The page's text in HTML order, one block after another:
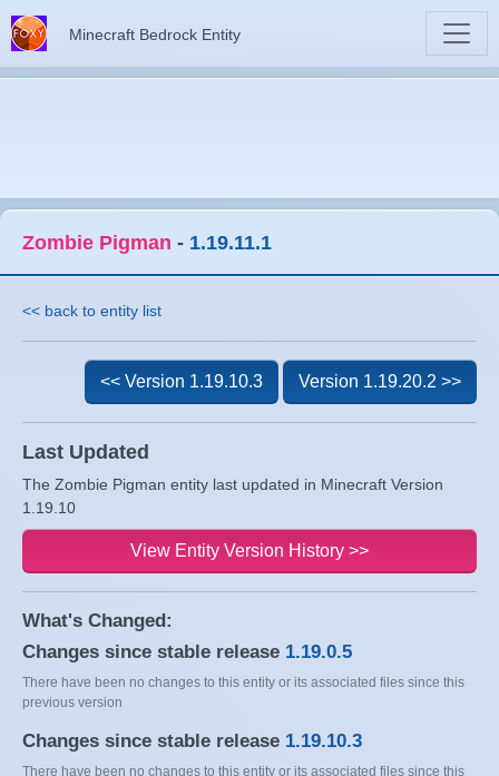
Minecraft Bedrock Entity
Zombie Pigman - 1.19.11.1
<< back to entity list
Last Updated
The Zombie Pigman entity last updated in Minecraft Version
1.19.10
<< Version 1.19.10.3 Version 1.19.20.2 >>
View Entity Version History >>
What's Changed:
Changes since stable release 1.19.0.5
There have been no changes to this entity or its associated files since this
previous version
Changes since stable release 1.19.10.3
There have been no changes to this entity or its associated files since this